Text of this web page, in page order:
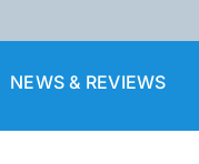
NEWS & REVIEWS